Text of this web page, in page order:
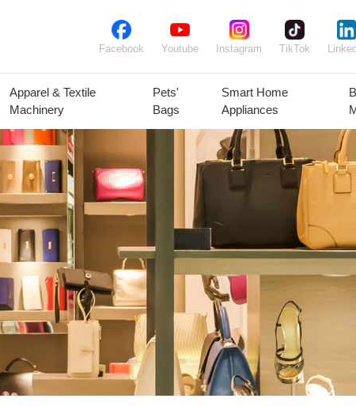
Facebook Youtube Instagram TikTok
Plant Seeds &
Bulbs
Plants
Animal Feed
Animal
Products
Fresh
Vegetables
Fresh Fruit Beans
Mushrooms &
Truffles
Apparel & Textile
Machinery
Pets'
Bags
Smart Home
Appliances